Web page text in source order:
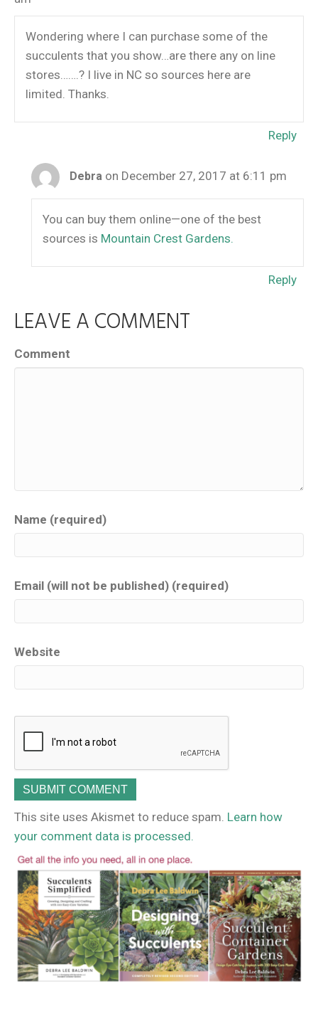
Wondering where I can purchase some of the
succulents that you show…are there any on line
stores…….? I live in NC so sources here are
limited. Thanks.
Reply
Debra on December 27, 2017 at 6:11 pm
You can buy them online—one of the best
sources is Mountain Crest Gardens.
Reply
LEAVE A COMMENT
Comment
Name (required)
Email (will not be published) (required)
Website
This site uses Akismet to reduce spam. Learn how
your comment data is processed.